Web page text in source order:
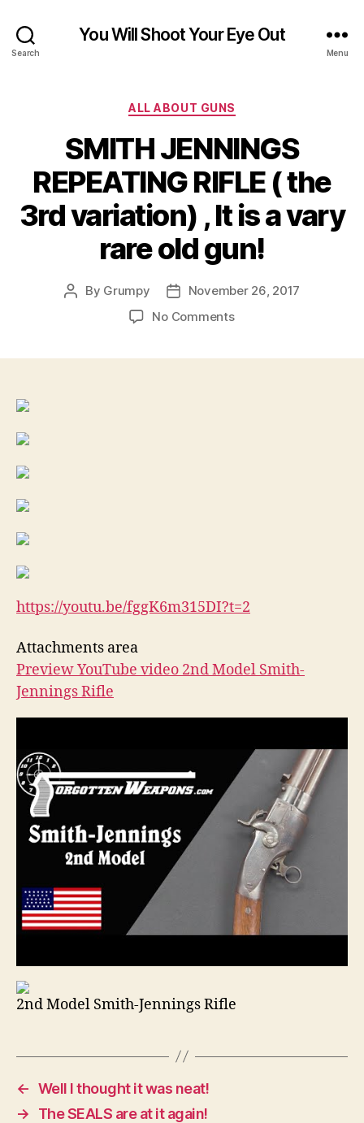
Search
You Will Shoot Your Eye Out
Menu
Categories
ALL ABOUT GUNS
SMITH JENNINGS
REPEATING RIFLE ( the
3rd variation) , It is a vary
rare old gun!
Post
By Grumpy
Post
date
November 26, 2017
No Commentson
gun!
https://youtu.be/fggK6m315DI?t=2
Attachments area
Preview YouTube video 2nd Model Smith-
Jennings Rifle
2nd Model Smith-Jennings Rifle
← Well I thought it was neat!
→
The SEALS are at it again!